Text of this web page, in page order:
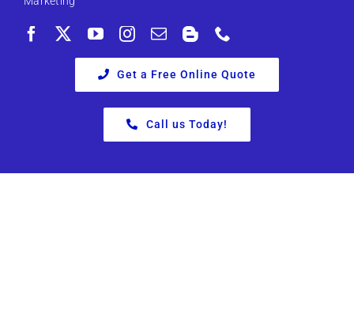
Get a Free Online Quote
Call us Today!